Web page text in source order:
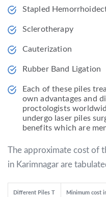
Stapled
Sclerotherapy
Cauterization
Rubber Band Ligation
Each of these piles
own advantages and
proctologists
undergo laser piles
benefits which are
The approximate cost of
in Karimnagar are
Different Piles T
Minimum cost